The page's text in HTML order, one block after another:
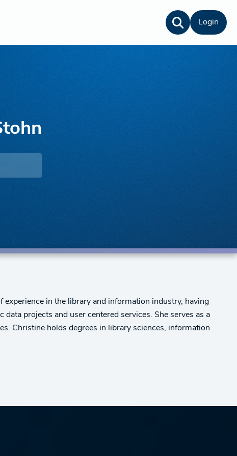
Login
in the library and information industry, having
projects and user centered services. She serves as a
Christine holds degrees in library sciences, information